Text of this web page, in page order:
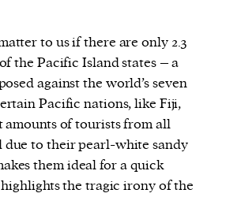
to us if there are only 2.3
the Pacific Island states – a
against the world’s seven
Pacific nations, like Fiji,
of tourists from all
to their pearl-white sandy
them ideal for a quick
highlights the tragic irony of the